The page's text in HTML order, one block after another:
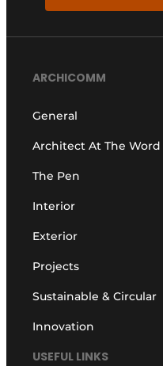
ARCHICOMM
General
Architect At The Word
The Pen
Interior
Exterior
Projects
Sustainable & Circular
Innovation
USEFUL LINKS